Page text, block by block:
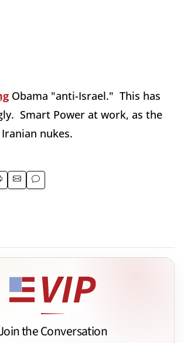
Obama "anti-Israel." This has
Smart Power at work, as the
nukes.
the Conversation